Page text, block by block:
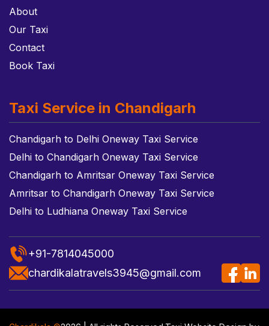
About
Our Taxi
Contact
Book Taxi
Taxi Service in Chandigarh
Chandigarh to Delhi Oneway Taxi Service
Delhi to Chandigarh Oneway Taxi Service
Chandigarh to Amritsar Oneway Taxi Service
Amritsar to Chandigarh Oneway Taxi Service
Delhi to Ludhiana Oneway Taxi Service
+91-7814045000
chardikalatravels3945@gmail.com